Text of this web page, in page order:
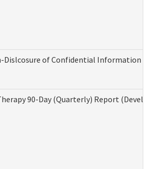
Dislcosure of Confidential Information
90-Day (Quarterly) Report